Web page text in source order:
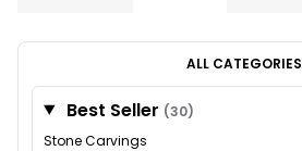
ALL CATEGORIES
Best Seller (30)
Stone Carvings